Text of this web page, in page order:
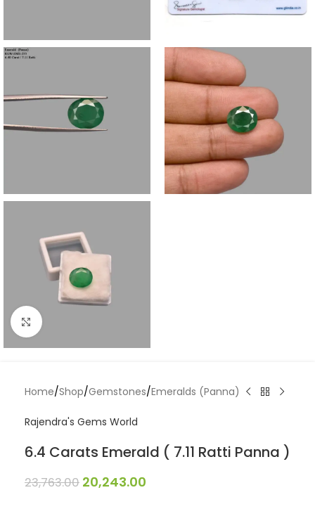
Click to enlarge
Home/Shop/Gemstones/Emeralds (Panna)
Rajendra's Gems World
6.4 Carats Emerald ( 7.11 Ratti Panna )
23,763.00 20,243.00